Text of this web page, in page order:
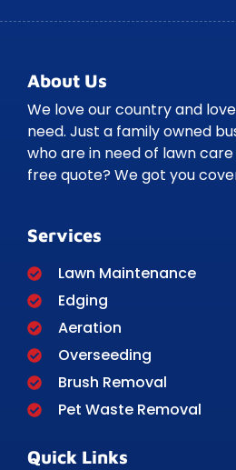
About Us
We love our country and
need. Just a family owned
who are in need of lawn
free quote? We got you
Services
Lawn Maintenance
Edging
Aeration
Overseeding
Brush Removal
Pet Waste Removal
Quick Links